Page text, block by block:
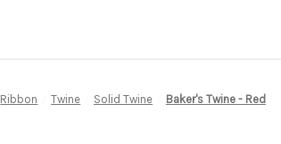
Ribbon Twine Solid Twine Baker's Twine - Red